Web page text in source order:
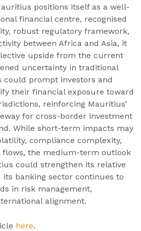
positions itself as a well-
financial centre, recognised
robust regulatory framework,
between Africa and Asia, it
upside from the current
uncertainty in traditional
could prompt investors and
their financial exposure toward
reinforcing Mauritius’
for cross-border investment
While short-term impacts may
compliance complexity,
flows, the medium-term outlook
could strengthen its relative
its banking sector continues to
in risk management,
alignment.
here.